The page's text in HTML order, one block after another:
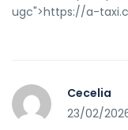
ugc">https://a-
Cecelia
23/02/